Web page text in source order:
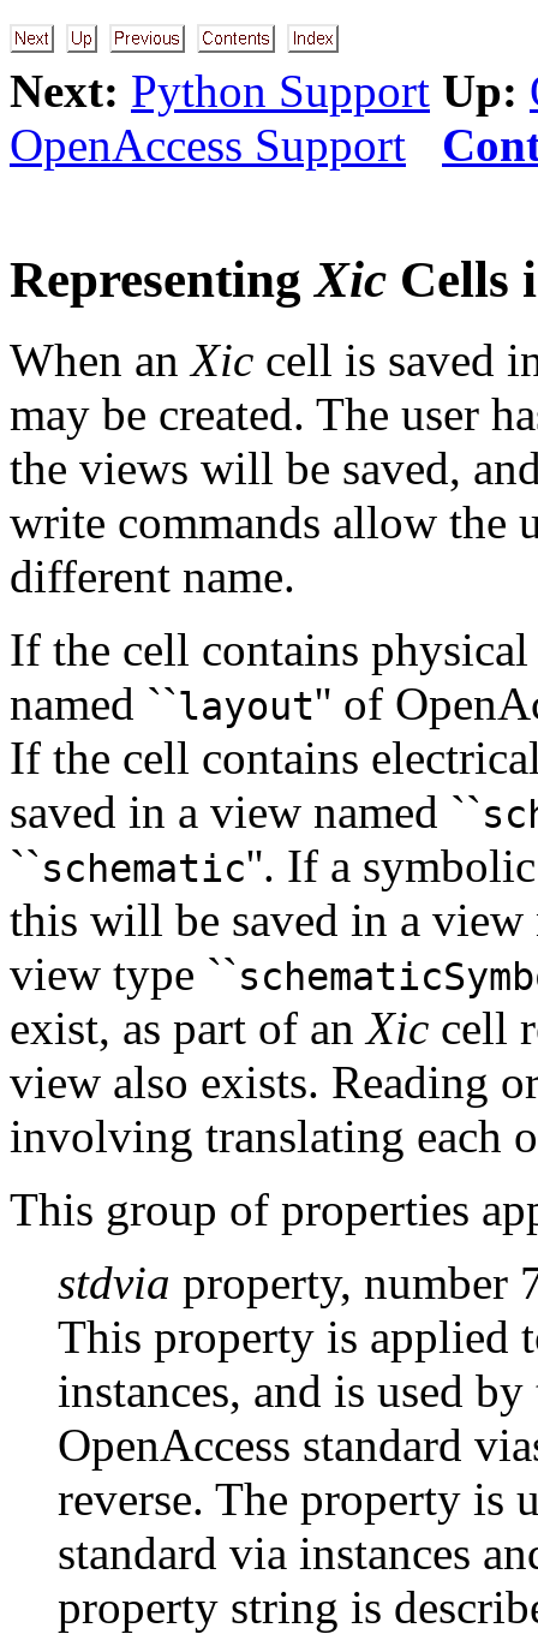
Next: Python Support Up:
OpenAccess Support
RepresentingXic Cells
When anXic cell is saved
may be created. The user
the views will be saved,
write commands allow the
different name.
If the cell contains
named ``layout'' of
If the cell contains
saved in a view named ``
``schematic''. If a
this will be saved in a view
view type ``
exist, as part of anXic cell
view also exists. Reading
involving translating each
This group of properties
stdvia property, number
This property is applied
instances, and is used
OpenAccess standard
reverse. The property is
standard via instances
property string is